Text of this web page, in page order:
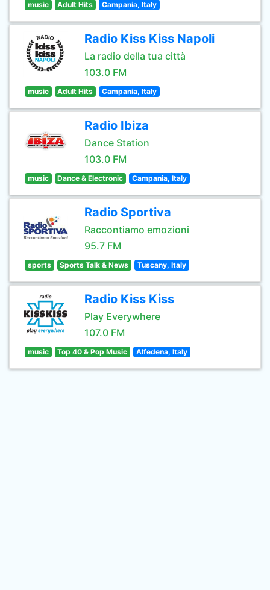
music Adult Hits Campania, Italy
Radio Kiss Kiss Napoli
La radio della tua città
103.0 FM
music Adult Hits Campania, Italy
Radio Ibiza
Dance Station
103.0 FM
music Dance & Electronic Campania, Italy
Radio Sportiva
Raccontiamo emozioni
95.7 FM
sports Sports Talk & News Tuscany, Italy
Radio Kiss Kiss
Play Everywhere
107.0 FM
music Top 40 & Pop Music Alfedena, Italy